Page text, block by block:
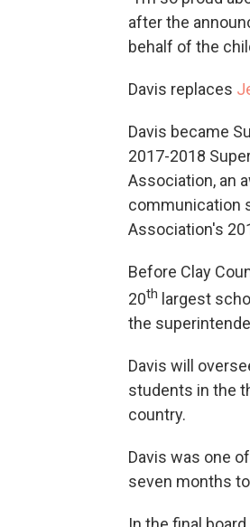
after the
behalf of the
Davis replaces
Davis became
2017-2018
Association, an
communication
Association's
Before Clay
20th largest
the
Davis will
students in the
country.
Davis was one
seven months